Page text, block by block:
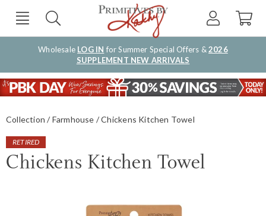
Wholesale LOG IN for Summer Special Offers &2026
SUPPLEMENT NEW ARRIVALS
Collection Farmhouse Chickens Kitchen Towel
RETIRED
Chickens Kitchen Towel